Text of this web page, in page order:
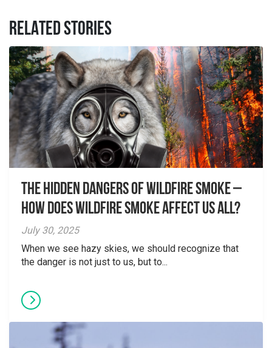
RELATED STORIES
The Hidden Dangers of Wildfire Smoke –
How does wildfire smoke affect us all?
July 30, 2025
When we see hazy skies, we should recognize that
the danger is not just to us, but to...